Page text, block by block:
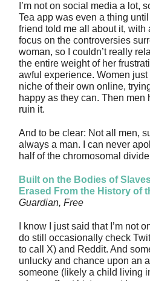
I’m not on social media a lot,
Tea app was even a thing
friend told me all about it, with
focus on the controversies
woman, so I couldn’t really
the entire weight of her
awful experience. Women
niche of their own online,
happy as they can. Then men
ruin it.
And to be clear: Not all men,
always a man. I can never
half of the chromosomal
Built on the Bodies of
Erased From the History of
Guardian, Free
I know I just said that I’m not
do still occasionally check
to call X) and Reddit. And
unlucky and chance upon an
someone (likely a child living